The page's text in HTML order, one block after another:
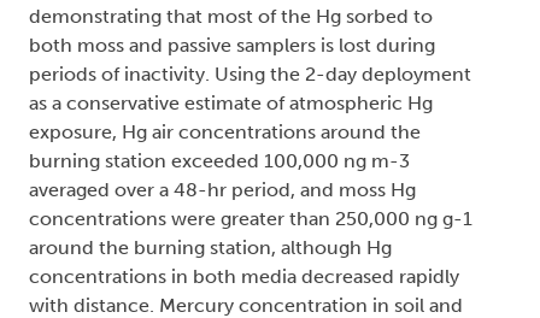
demonstrating that most of the Hg sorbed to
both moss and passive samplers is lost during
periods of inactivity. Using the 2-day deployment
as a conservative estimate of atmospheric Hg
exposure, Hg air concentrations around the
burning station exceeded 100,000 ng m-3
averaged over a 48-hr period, and moss Hg
concentrations were greater than 250,000 ng g-1
around the burning station, although Hg
concentrations in both media decreased rapidly
with distance. Mercury concentration in soil and